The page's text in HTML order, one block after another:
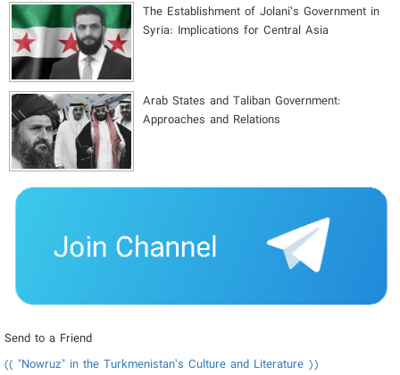
The Establishment of Jolani’s Government in
Syria: Implications for Central Asia
Arab States and Taliban Government:
Approaches and Relations
Send to a Friend
(( "Nowruz" in the Turkmenistan’s Culture and Literature ))